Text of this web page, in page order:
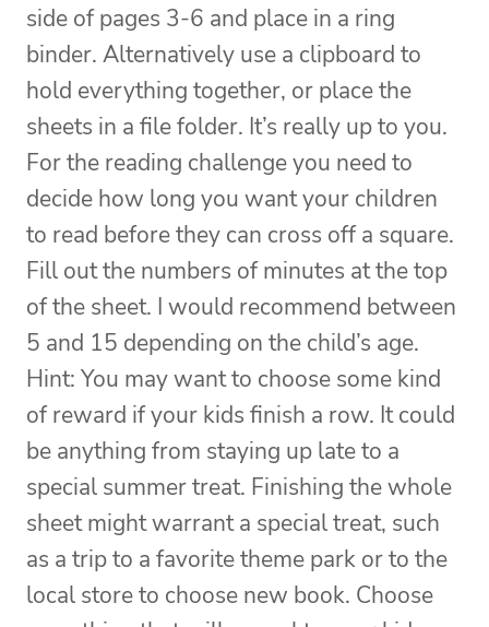
side of pages 3-6 and place in a ring
binder. Alternatively use a clipboard to
hold everything together, or place the
sheets in a file folder. It’s really up to you.
For the reading challenge you need to
decide how long you want your children
to read before they can cross off a square.
Fill out the numbers of minutes at the top
of the sheet. I would recommend between
5 and 15 depending on the child’s age.
Hint: You may want to choose some kind
of reward if your kids finish a row. It could
be anything from staying up late to a
special summer treat. Finishing the whole
sheet might warrant a special treat, such
as a trip to a favorite theme park or to the
local store to choose new book. Choose